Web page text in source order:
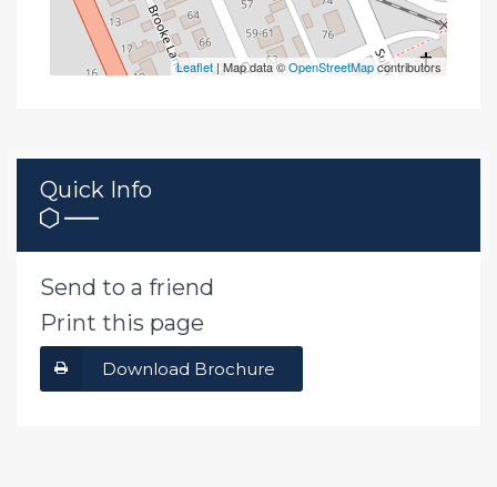
Leaflet| Map data ©OpenStreetMapcontributors
Quick Info
Send to a friend
Print this page
Download Brochure